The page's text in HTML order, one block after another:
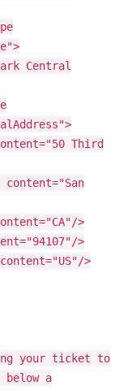
Central
Third
>
>
>
your ticket to
a